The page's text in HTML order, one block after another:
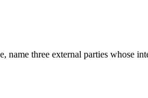
name three external parties whose